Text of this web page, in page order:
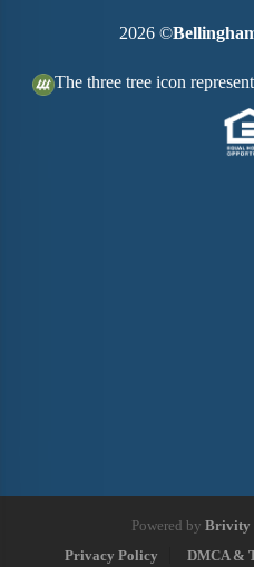
2026 ©
The three tree icon
Powered by Brivity
Privacy Policy
DMCA &